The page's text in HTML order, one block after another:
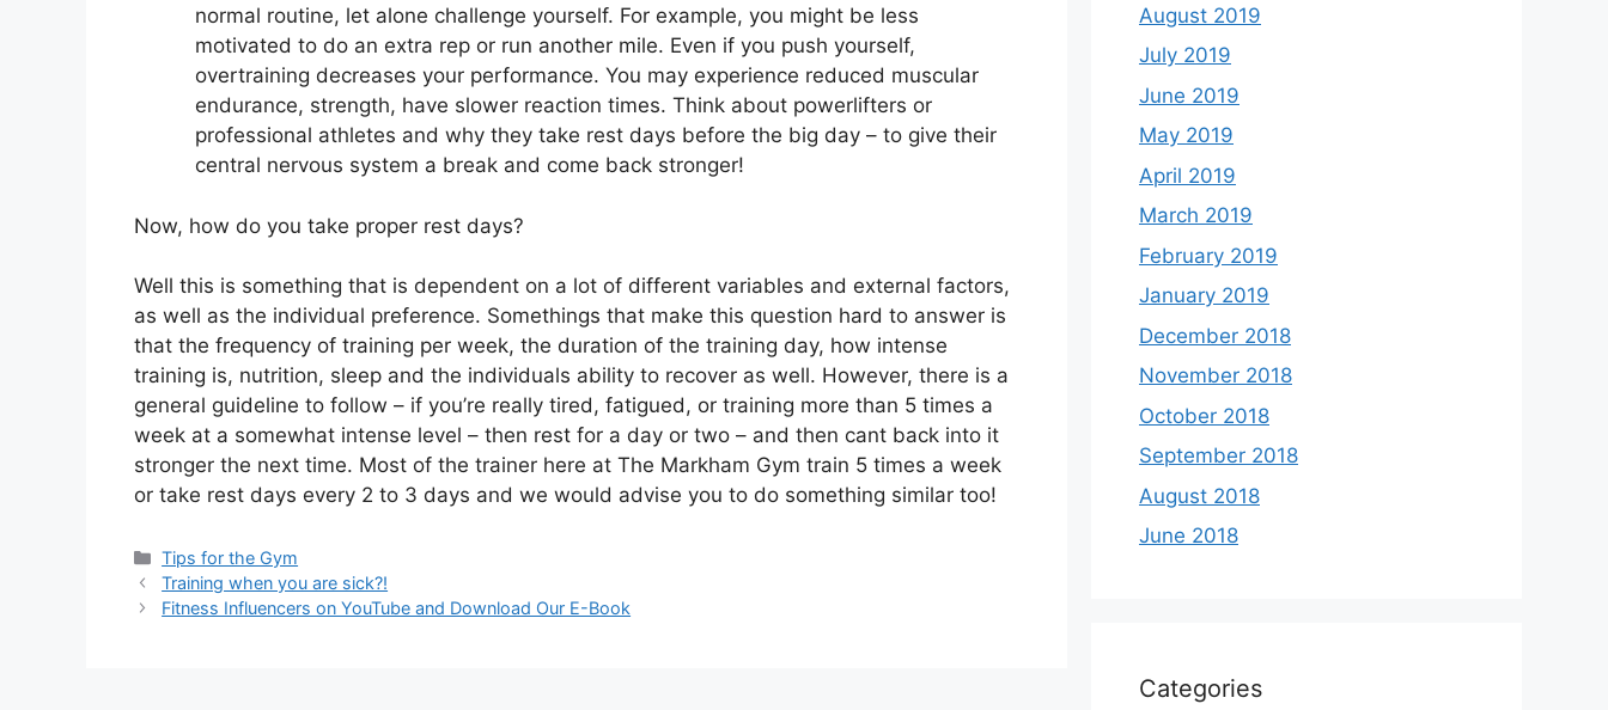
normal routine, let alone challenge yourself. For example, you might be less
motivated to do an extra rep or run another mile. Even if you push yourself,
overtraining decreases your performance. You may experience reduced muscular
endurance, strength, have slower reaction times. Think about powerlifters or
professional athletes and why they take rest days before the big day – to give their
central nervous system a break and come back stronger!
Now, how do you take proper rest days?
Well this is something that is dependent on a lot of different variables and external factors,
as well as the individual preference. Somethings that make this question hard to answer is
that the frequency of training per week, the duration of the training day, how intense
training is, nutrition, sleep and the individuals ability to recover as well. However, there is a
general guideline to follow – if you’re really tired, fatigued, or training more than 5 times a
week at a somewhat intense level – then rest for a day or two – and then cant back into it
stronger the next time. Most of the trainer here at The Markham Gym train 5 times a week
or take rest days every 2 to 3 days and we would advise you to do something similar too!
Tips for the Gym
Training when you are sick?!
Fitness Influencers on YouTube and Download Our E-Book
August 2019
July 2019
June 2019
May 2019
April 2019
March 2019
February 2019
January 2019
December 2018
November 2018
October 2018
September 2018
August 2018
June 2018
Categories